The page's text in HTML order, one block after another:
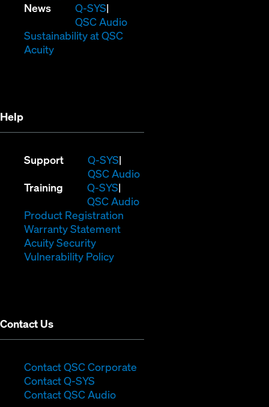
window)
new
window)
new
window)
News Q-SYS(Opens
in
new
QSC Audio
Sustainability at QSC(Opens
Acuity(Opens
Help
Support Q-SYS(Opens
in
new
window)
QSC Audio(Opens
Training Q-SYS(Opens
in
new
window)
QSC Audio(Opens
Product Registration
Warranty Statement(Opens
Acuity Security
Vulnerability Policy(Opens
Contact Us
Contact QSC Corporate
Contact Q-SYS
in
Contact QSC Audio